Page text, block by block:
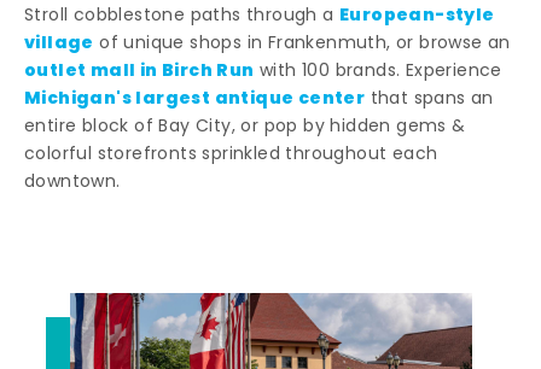
Stroll cobblestone paths through a European-style
village of unique shops in Frankenmuth, or browse an
outlet mall in Birch Run with 100 brands. Experience
Michigan's largest antique center that spans an
entire block of Bay City, or pop by hidden gems &
colorful storefronts sprinkled throughout each
downtown.